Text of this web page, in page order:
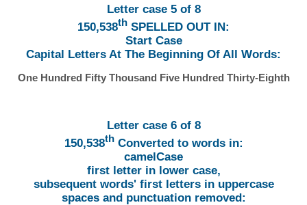
Letter case 5 of 8
150,538th SPELLED OUT IN:
Start Case
Capital Letters At The Beginning Of All Words:
One Hundred Fifty Thousand Five Hundred Thirty-Eighth
Letter case 6 of 8
150,538thConverted to words in:
camelCase
first letter in lower case,
subsequent words' first letters in uppercase
spaces and punctuation removed: